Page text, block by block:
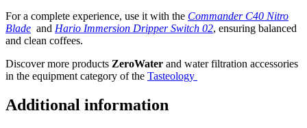
For a complete experience, use it with the Commander C40 Nitro
Blade and Hario Immersion Dripper Switch 02, ensuring balanced
and clean coffees.
Discover more products ZeroWater and water filtration accessories
in the equipment category of the Tasteology
Additional information